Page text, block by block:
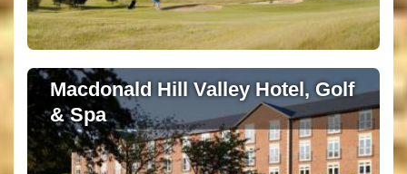
Macdonald Hill Valley Hotel, Golf
& Spa